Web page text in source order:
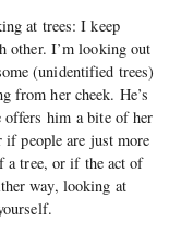
at trees: I keep
other. I’m looking out
(unidentified trees)
from her cheek. He’s
offers him a bite of her
if people are just more
a tree, or if the act of
way, looking at